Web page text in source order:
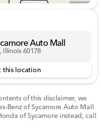
Auto Mall
Illinois 60178
this location
of this disclaimer, we
Benz of Sycamore Auto Mall
of Sycamore instead, call